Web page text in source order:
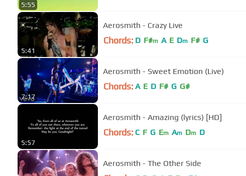
5:55
5:41
Aerosmith - Crazy Live
Chords: D F#m A E Dm F# G
7:17
Aerosmith - Sweet Emotion (Live)
Chords: A E D F# G G#
5:57
Aerosmith - Amazing (lyrics) [HD]
Chords: C F G Em Am Dm D
Aerosmith - The Other Side